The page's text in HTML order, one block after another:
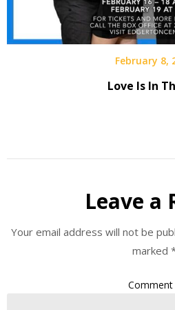
February 8,
Love Is In
Leave a
Your email address will not be
marked
Comment